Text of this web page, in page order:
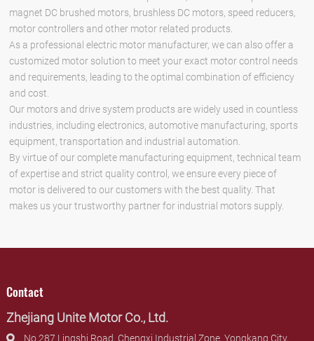
magnet DC brushed motors, brushless DC motors, speed reducers,
motor controllers and other motor related products.
As a professional electric motor manufacturer, we can also offer a
customized motor solution to meet your exact motor control needs
and requirements, leading to the optimal combination of efficiency
and cost.
Our motors and drive system products are widely used in countless
industries, including electronics, automotive manufacturing, sports
equipment, transportation and industrial automation.
By virtue of our complete manufacturing equipment, technical team
of expertise and strict quality control, we ensure every piece of
motor is delivered to our customers with the best quality. That
makes us your trustworthy partner for industrial motors supply.
Contact
Zhejiang Unite Motor Co., Ltd.